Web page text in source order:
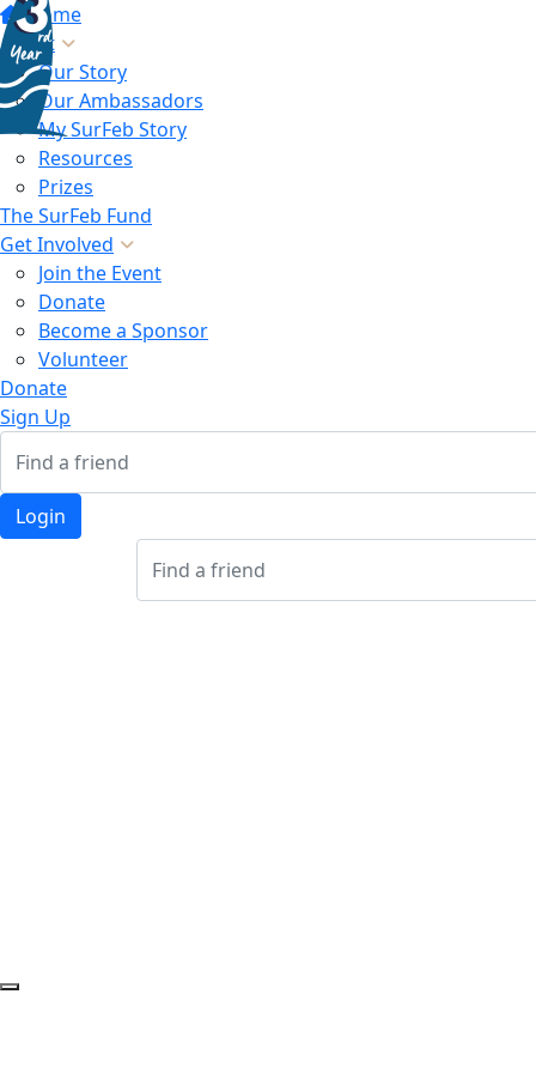
Home
About
Our Story
Our Ambassadors
My SurFeb Story
Resources
Prizes
The SurFeb Fund
Get Involved
Join the Event
Donate
Become a Sponsor
Volunteer
Donate
Sign Up
Login